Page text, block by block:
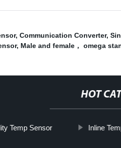
, Communication Converter,
, Male and female， omega
HOT
Temp Sensor Inline